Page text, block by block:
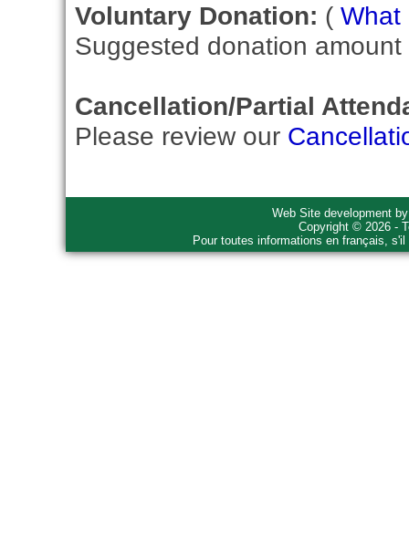
Voluntary Donation: ( What
Suggested donation
Cancellation/Partial
Please review our
Web Site development
Copyright © 2026 -
Pour toutes informations en français,